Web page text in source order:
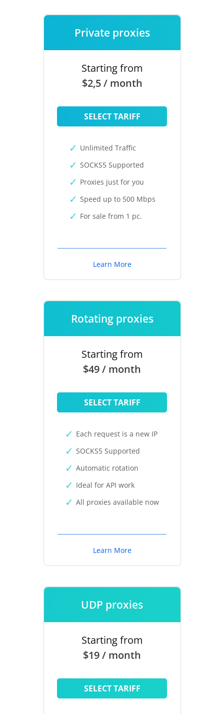
Private proxies
Starting from
$2,5 / month
SELECT TARIFF
Unlimited Traffic
SOCKS5 Supported
Proxies just for you
Speed up to 500 Mbps
For sale from 1 pc.
Learn More
Rotating proxies
Starting from
$49 / month
SELECT TARIFF
Each request is a new IP
SOCKS5 Supported
Automatic rotation
Ideal for API work
All proxies available now
Learn More
UDP proxies
Starting from
$19 / month
SELECT TARIFF